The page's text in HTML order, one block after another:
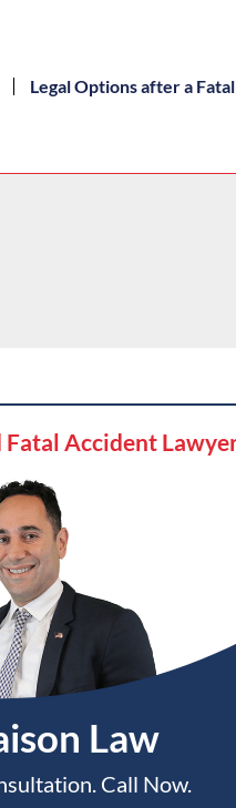
Legal Options after a
Fatal Accident
Law
Call Now.